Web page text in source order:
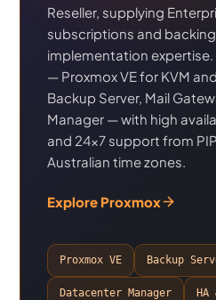
Reseller, supplying
subscriptions and
implementation
— Proxmox VE for KVM
Backup Server, Mail
Manager — with high
and 24×7 support from
Australian time zones.
Explore Proxmox
Proxmox VE Backup
Datacenter Manager